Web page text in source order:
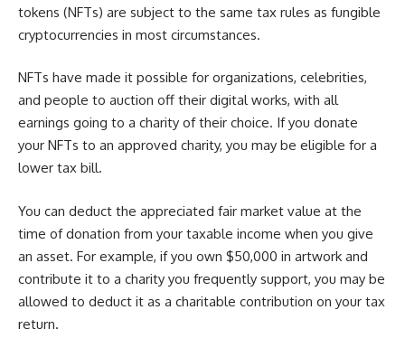
tokens (NFTs) are subject to the same tax rules as fungible
cryptocurrencies in most circumstances.
NFTs have made it possible for organizations, celebrities,
and people to auction off their digital works, with all
earnings going to a charity of their choice. If you donate
your NFTs to an approved charity, you may be eligible for a
lower tax bill.
You can deduct the appreciated fair market value at the
time of donation from your taxable income when you give
an asset. For example, if you own $50,000 in artwork and
contribute it to a charity you frequently support, you may be
allowed to deduct it as a charitable contribution on your tax
return.